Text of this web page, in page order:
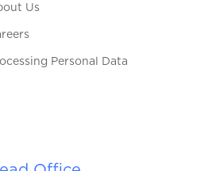
Us
Personal Data